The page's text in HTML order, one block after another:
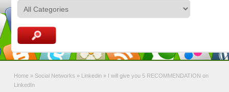
Home » Social Networks » Linkedin » I will give you 5 RECOMMENDATION on
LinkedIn